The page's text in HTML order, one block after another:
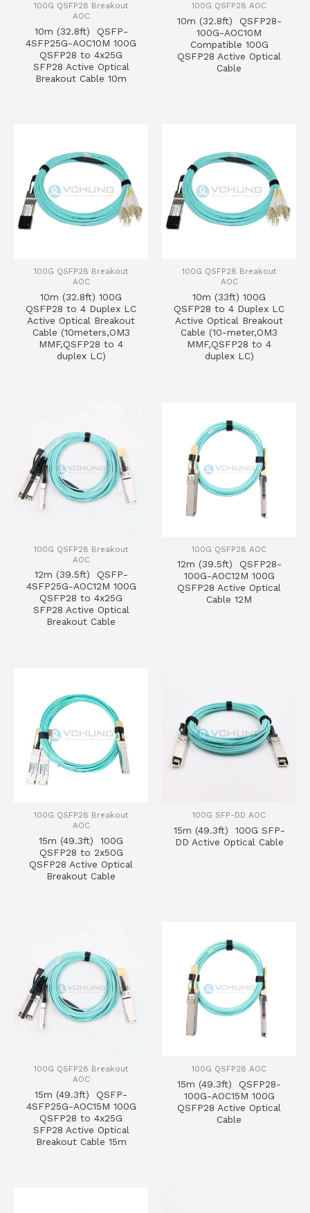
100G QSFP28 Breakout
AOC
10m (32.8ft) QSFP-
4SFP25G-AOC10M 100G
QSFP28 to 4x25G
SFP28 Active Optical
Breakout Cable 10m
100G QSFP28 AOC
10m (32.8ft) QSFP28-
100G-AOC10M
Compatible 100G
QSFP28 Active Optical
Cable
100G QSFP28 Breakout
AOC
10m (32.8ft) 100G
QSFP28 to 4 Duplex LC
Active Optical Breakout
Cable (10meters,OM3
MMF,QSFP28 to 4
duplex LC)
100G QSFP28 Breakout
AOC
10m (33ft) 100G
QSFP28 to 4 Duplex LC
Active Optical Breakout
Cable (10-meter,OM3
MMF,QSFP28 to 4
duplex LC)
100G QSFP28 Breakout
AOC
12m (39.5ft) QSFP-
4SFP25G-AOC12M 100G
QSFP28 to 4x25G
SFP28 Active Optical
Breakout Cable
100G QSFP28 AOC
12m (39.5ft) QSFP28-
100G-AOC12M 100G
QSFP28 Active Optical
Cable 12M
100G QSFP28 Breakout
AOC
15m (49.3ft) 100G
QSFP28 to 2x50G
QSFP28 Active Optical
Breakout Cable
100G SFP-DD AOC
15m (49.3ft) 100G SFP-
DD Active Optical Cable
100G QSFP28 Breakout
AOC
15m (49.3ft) QSFP-
4SFP25G-AOC15M 100G
QSFP28 to 4x25G
SFP28 Active Optical
Breakout Cable 15m
100G QSFP28 AOC
15m (49.3ft) QSFP28-
100G-AOC15M 100G
QSFP28 Active Optical
Cable